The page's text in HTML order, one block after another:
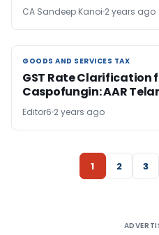
CA Sandeep Kanoi 2 years ago
GOODS AND SERVICES TAX
GOODS AND SERVICES TAX
GST Rate Clarification
Caspofungin: AAR
Editor6 2 years ago
1 2 3